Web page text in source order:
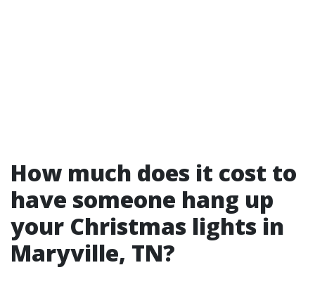
How much does it cost to
have someone hang up
your Christmas lights in
Maryville, TN?